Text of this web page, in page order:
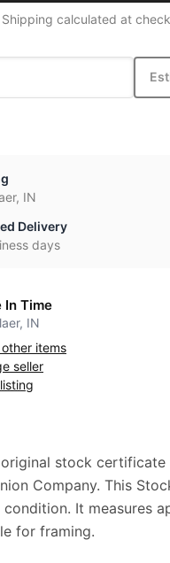
Shipping calculated at
IN
Delivery
days
In Time
IN
other items
seller
stock certificate
Company. This
It measures
for framing.